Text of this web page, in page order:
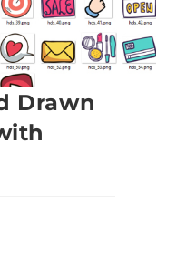
Drawn